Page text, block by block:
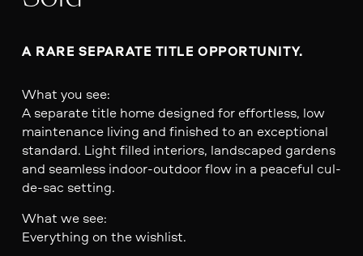
A RARE SEPARATE TITLE OPPORTUNITY.
What you see:
A separate title home designed for effortless, low
maintenance living and finished to an exceptional
standard. Light filled interiors, landscaped gardens
and seamless indoor-outdoor flow in a peaceful cul-
de-sac setting.
What we see:
Everything on the wishlist.